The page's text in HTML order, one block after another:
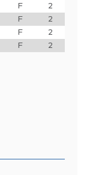
F
2
F
2
F
2
F 2